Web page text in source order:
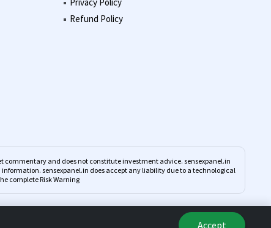
Refund Policy
commentary and does not constitute investment advice. sensexpanel.in
sensexpanel.in does accept any liability due to a technological
complete Risk Warning
Accept